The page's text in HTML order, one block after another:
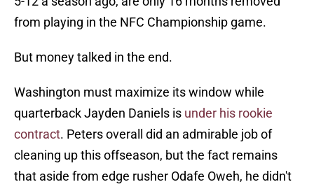
from playing in the NFC Championship game.
But money talked in the end.
Washington must maximize its window while
quarterback Jayden Daniels is under his rookie
contract. Peters overall did an admirable job of
cleaning up this offseason, but the fact remains
that aside from edge rusher Odafe Oweh, he didn't